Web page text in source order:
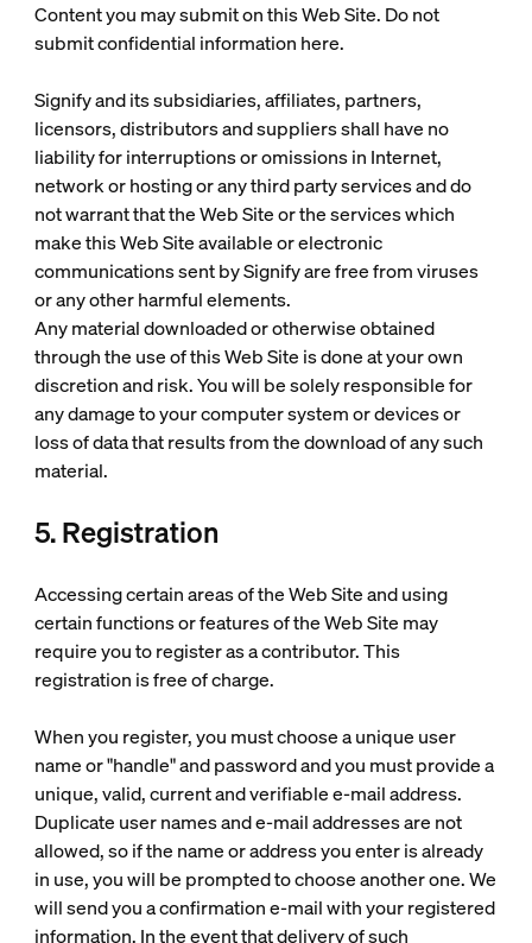
Content you may submit on this Web Site. Do not
submit confidential information here.
Signify and its subsidiaries, affiliates, partners,
licensors, distributors and suppliers shall have no
liability for interruptions or omissions in Internet,
network or hosting or any third party services and do
not warrant that the Web Site or the services which
make this Web Site available or electronic
communications sent by Signify are free from viruses
or any other harmful elements.
Any material downloaded or otherwise obtained
through the use of this Web Site is done at your own
discretion and risk. You will be solely responsible for
any damage to your computer system or devices or
loss of data that results from the download of any such
material.
5. Registration
Accessing certain areas of the Web Site and using
certain functions or features of the Web Site may
require you to register as a contributor. This
registration is free of charge.
When you register, you must choose a unique user
name or "handle" and password and you must provide a
unique, valid, current and verifiable e-mail address.
Duplicate user names and e-mail addresses are not
allowed, so if the name or address you enter is already
in use, you will be prompted to choose another one. We
will send you a confirmation e-mail with your registered
information. In the event that delivery of such